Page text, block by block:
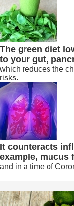
The green diet
to your gut,
which reduces the
risks.
It counteracts
example, mucus
and in a time of